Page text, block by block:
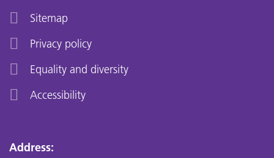
Sitemap
Privacy policy
Equality and diversity
Accessibility
Address: